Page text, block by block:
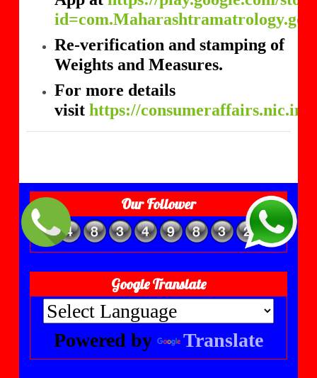
Re-verification and stamping of
Weights and Measures.
For more details
visithttps://consumeraffairs.nic.in
Our Follower
Google Translate
Powered by Translate